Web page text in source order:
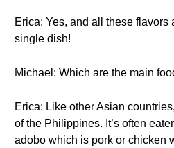
Erica: Yes, and all these flavors
single dish!
Michael: Which are the main
Erica: Like other Asian
of the Philippines. It’s often
adobo which is pork or chicken